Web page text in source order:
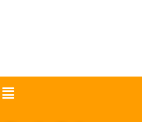
Menu